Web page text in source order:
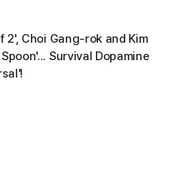
2', Choi Gang-rok and Kim
Survival Dopamine